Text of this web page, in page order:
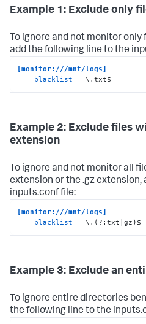
Example 1: Exclude only
To ignore and not monitor
add the following line to the
[monitor:///mnt/logs]
blacklist = \.txt$
Example 2: Exclude files
extension
To ignore and not monitor all
extension or the .gz
inputs.conf file:
[monitor:///mnt/logs]
blacklist = \.(?:txt|gz)$
Example 3: Exclude an
To ignore entire directories
the following line to the